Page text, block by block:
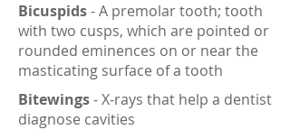
Bicuspids- A premolar tooth; tooth
with two cusps, which are pointed or
rounded eminences on or near the
masticating surface of a tooth
Bitewings- X-rays that help a dentist
diagnose cavities